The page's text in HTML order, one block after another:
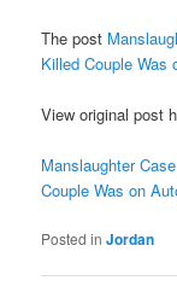
The post
Killed Couple Was
View original post
Manslaughter
Couple Was on
Posted in Jordan